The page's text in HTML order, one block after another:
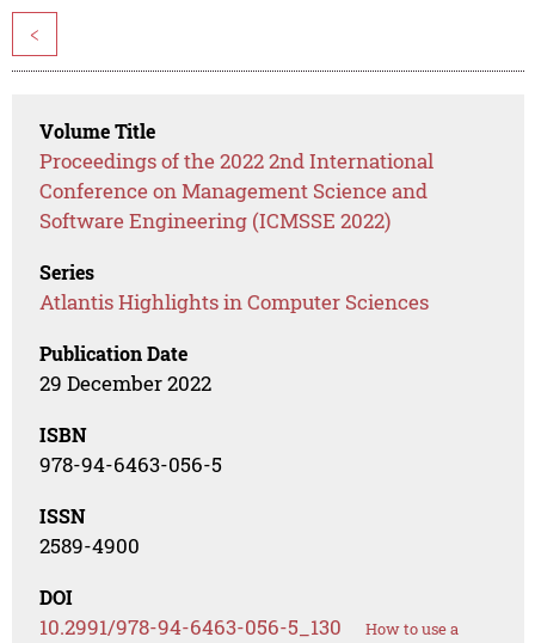
<
Volume Title
Proceedings of the 2022 2nd International
Conference on Management Science and
Software Engineering (ICMSSE 2022)
Series
Atlantis Highlights in Computer Sciences
Publication Date
29 December 2022
ISBN
978-94-6463-056-5
ISSN
2589-4900
DOI
10.2991/978-94-6463-056-5_130
How to use a